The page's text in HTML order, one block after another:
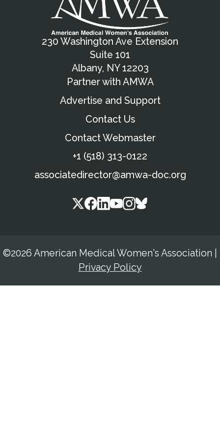
230 Washington Ave Extension
Suite 101
Albany, NY 12203
Partner with AMWA
Advertise and Support
Contact Us
Contact Webmaster
+1 (518) 313-0122
associatedirector@amwa-doc.org
©2026 American Medical Women's Association
Privacy Policy